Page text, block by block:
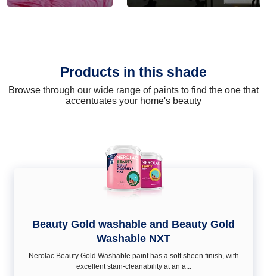
Products in this shade
Browse through our wide range of paints to find the one that
accentuates your home's beauty
Beauty Gold washable and Beauty Gold
Washable NXT
Nerolac Beauty Gold Washable paint has a soft sheen ﬁnish, with
excellent stain-cleanability at an a...